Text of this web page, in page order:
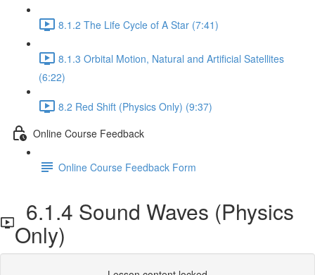
8.1.2 The Life Cycle of A Star (7:41)
8.1.3 Orbital Motion, Natural and Artificial Satellites
(6:22)
8.2 Red Shift (Physics Only) (9:37)
Online Course Feedback
Online Course Feedback Form
6.1.4 Sound Waves (Physics
Only)